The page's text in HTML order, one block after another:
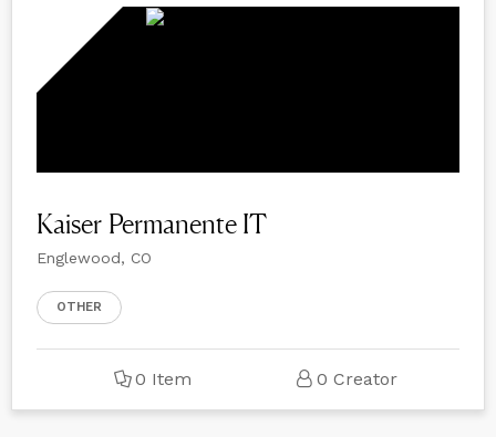
Kaiser Permanente IT
Englewood, CO
OTHER
0 Item 0 Creator